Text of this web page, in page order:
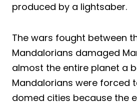
produced by a lightsaber.
The wars fought between
Mandalorians damaged
almost the entire planet a
Mandalorians were forced
domed cities because the